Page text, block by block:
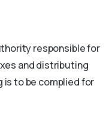
responsible for
and distributing
to be complied for